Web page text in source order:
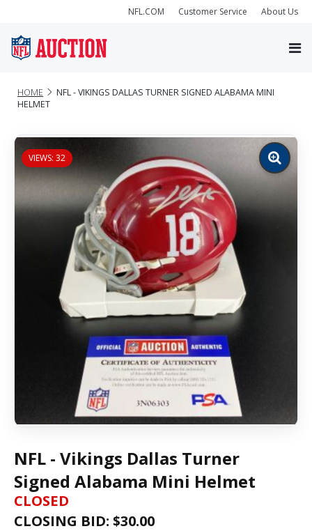
NFL.COM Customer Service About Us
HOME
NFL - VIKINGS DALLAS TURNER SIGNED ALABAMA MINI
HELMET
VIEWS: 32
Zoom
image
NFL - Vikings Dallas Turner
Signed Alabama Mini Helmet
CLOSED
CLOSING BID: $30.00